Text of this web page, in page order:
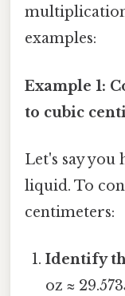
examples:
Example 1:
to cubic
Let's say you
liquid. To
centimeters:
Identify
oz ≈